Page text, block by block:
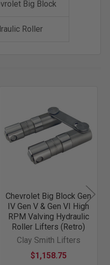
Big Block
Roller
Chevrolet Big Block Gen
IV Gen V & Gen VI High
RPM Valving Hydraulic
Roller Lifters (Retro)
Clay Smith Lifters
$1,158.75